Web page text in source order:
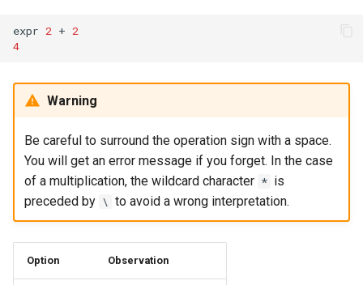
expr 2 + 2
4
Warning
Be careful to surround the operation sign with a space.
You will get an error message if you forget. In the case
of a multiplication, the wildcard character * is
preceded by \ to avoid a wrong interpretation.
Option Observation